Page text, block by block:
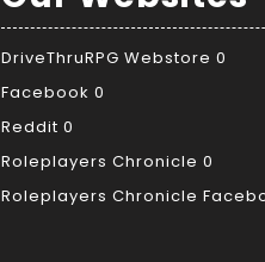
DriveThruRPG Webstore 0
Facebook 0
Reddit 0
Roleplayers Chronicle 0
Roleplayers Chronicle